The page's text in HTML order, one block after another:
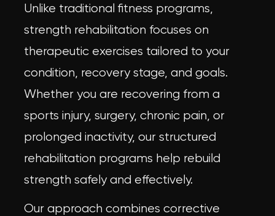
Unlike traditional fitness programs,
strength rehabilitation focuses on
therapeutic exercises tailored to your
condition, recovery stage, and goals.
Whether you are recovering from a
sports injury, surgery, chronic pain, or
prolonged inactivity, our structured
rehabilitation programs help rebuild
strength safely and effectively.
Our approach combines corrective